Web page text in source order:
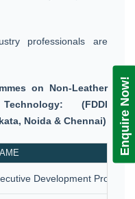
professionals are
on Non-Leather
(FDDI
Noida & Chennai)
Development
Enquire Now!